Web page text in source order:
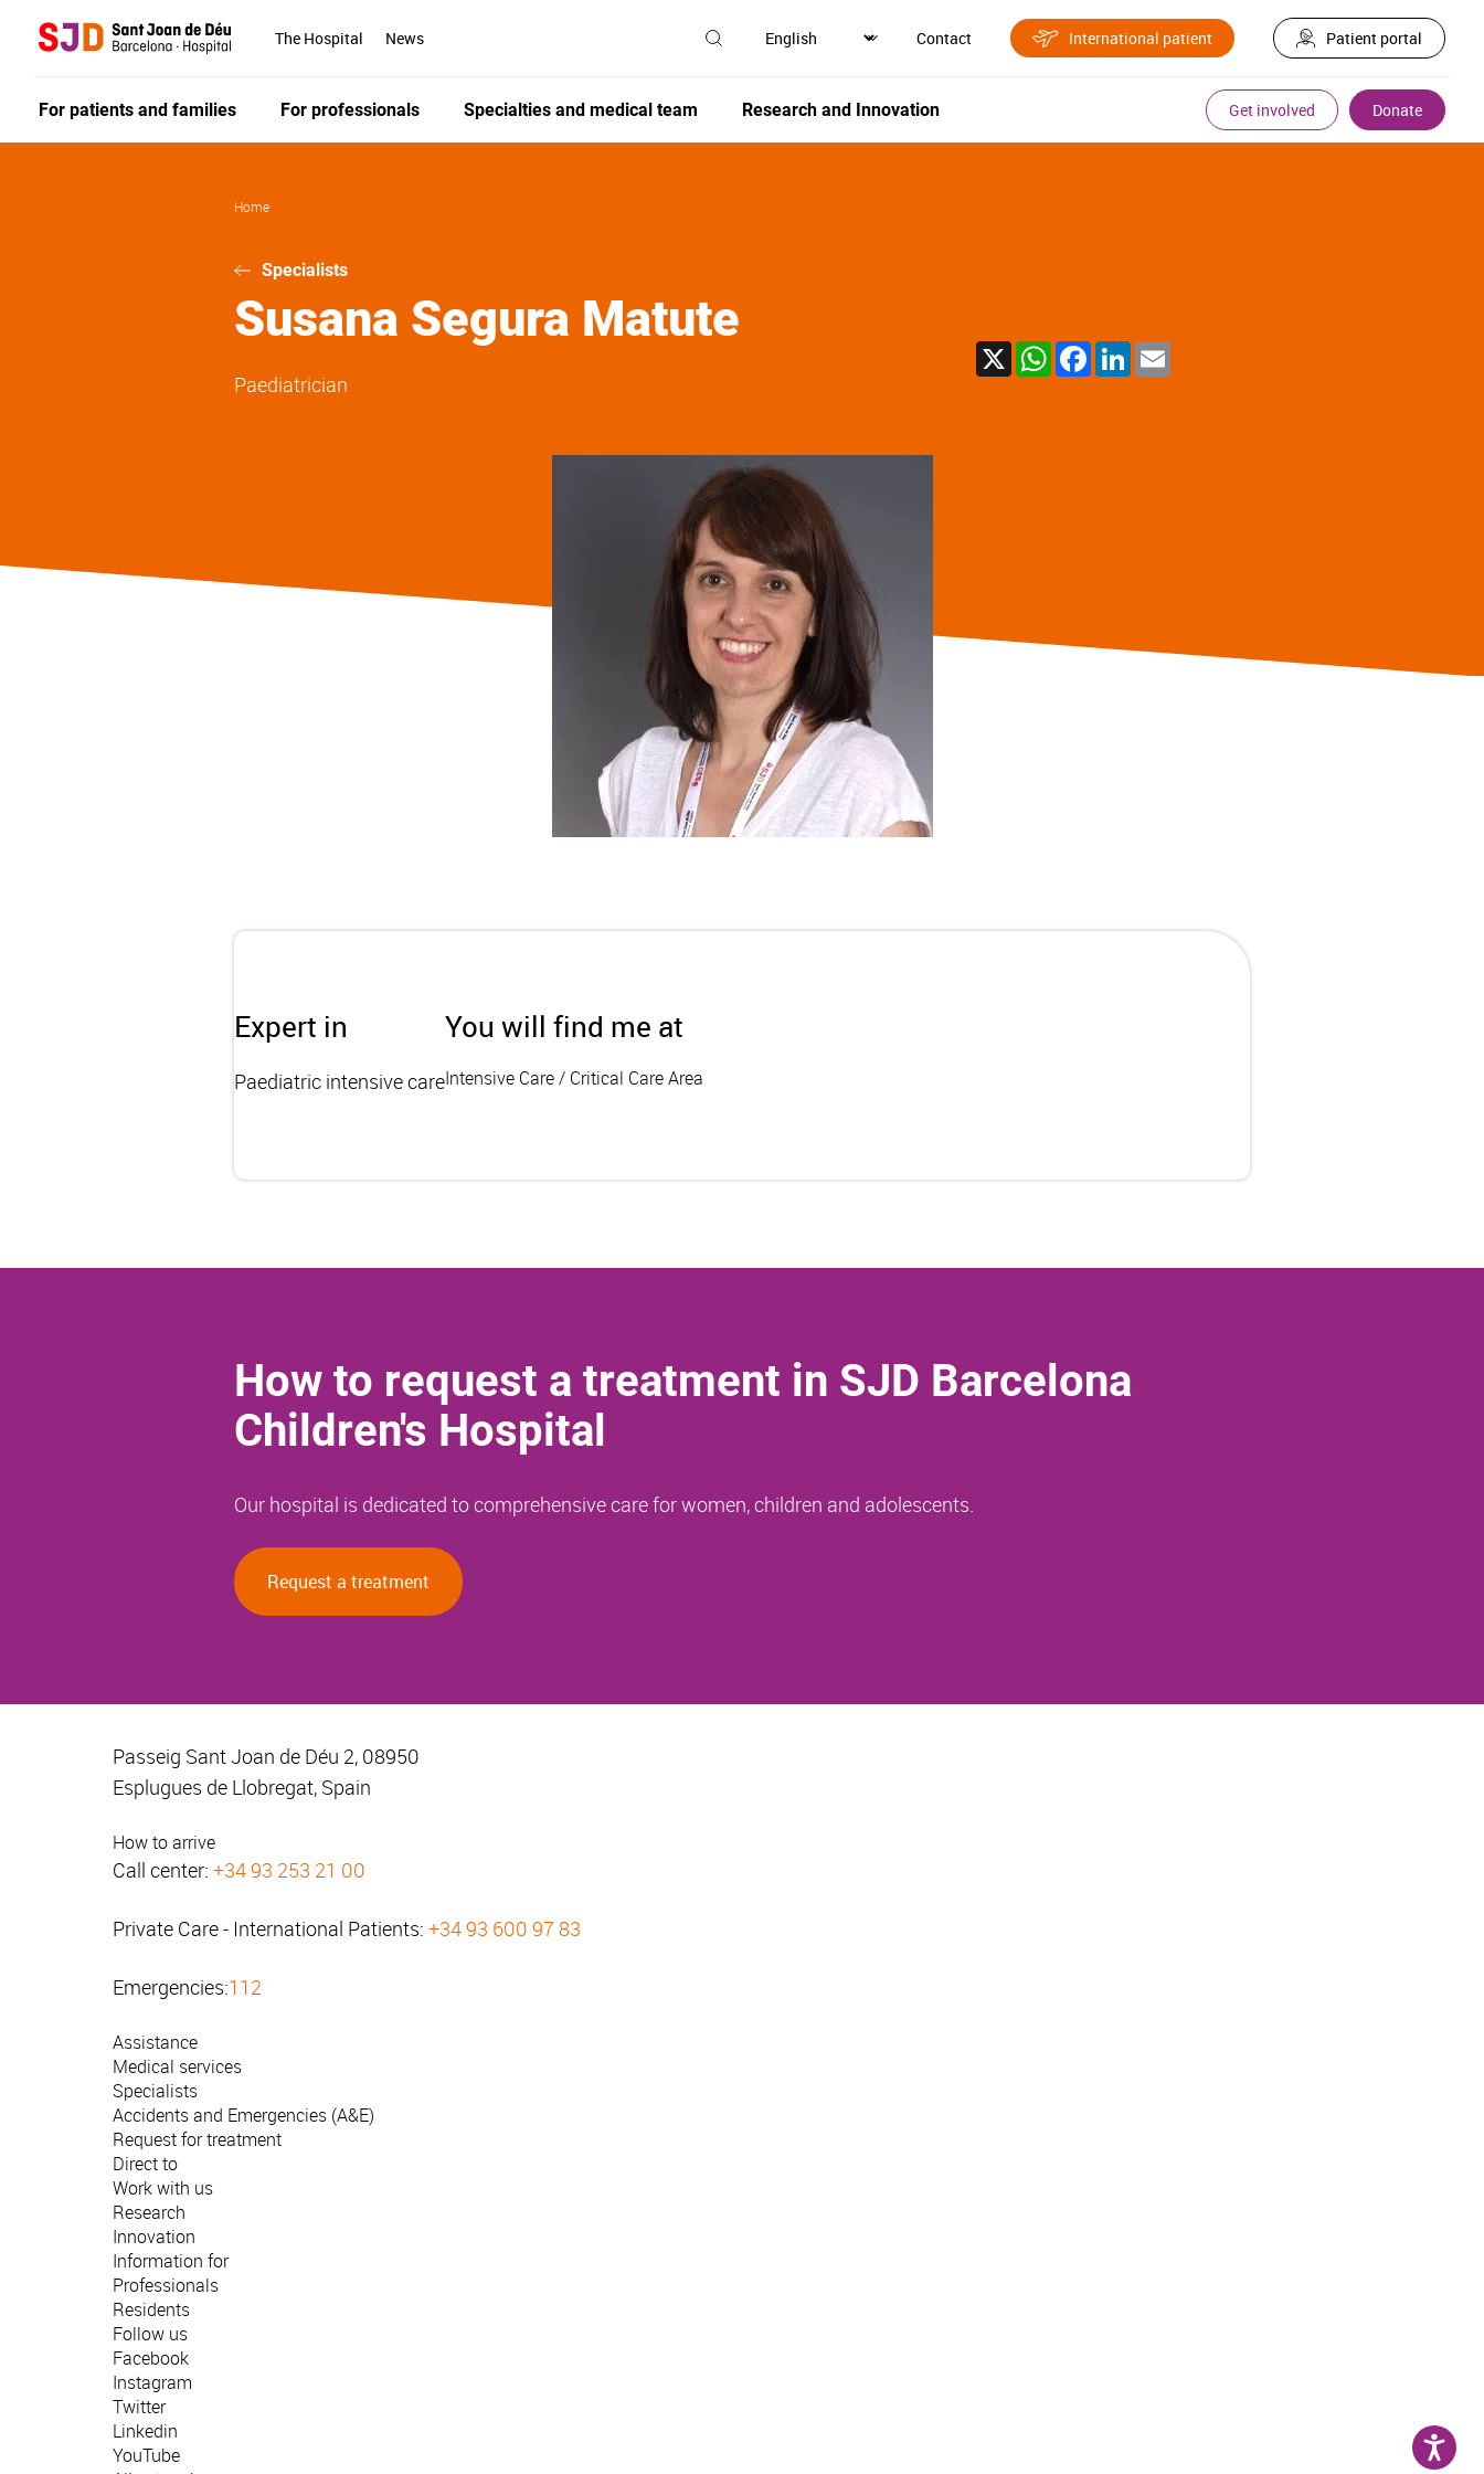
The Hospital News Contact International patient Patient portal
For patients and families For professionals Specialties and medical team Research and Innovation Get involved Donate
Home
Specialists
Susana Segura Matute
Paediatrician
X WhatsAppFacebook
LinkedIn
Expert in
Paediatric intensive care
You will find me at
Intensive Care / Critical Care Area
How to request a treatment in SJD Barcelona
Children's Hospital
Our hospital is dedicated to comprehensive care for women, children and adolescents.
Request a treatment
Passeig Sant Joan de Déu 2, 08950
Esplugues de Llobregat, Spain
How to arrive
Call center: +34 93 253 21 00
Private Care - International Patients: +34 93 600 97 83
Emergencies:112
Assistance
Medical services
Specialists
Accidents and Emergencies (A&E)
Request for treatment
Direct to
Work with us
Research
Innovation
Information for
Professionals
Residents
Follow us
Facebook
Instagram
Twitter
Linkedin
YouTube